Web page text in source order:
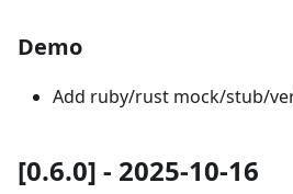
Demo
Add ruby/rust mock/stub/
[0.6.0] - 2025-10-16